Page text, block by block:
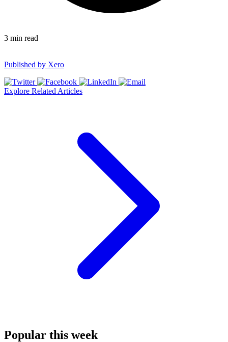
3 min read
Published by Xero
Explore Related Articles
Popular this week